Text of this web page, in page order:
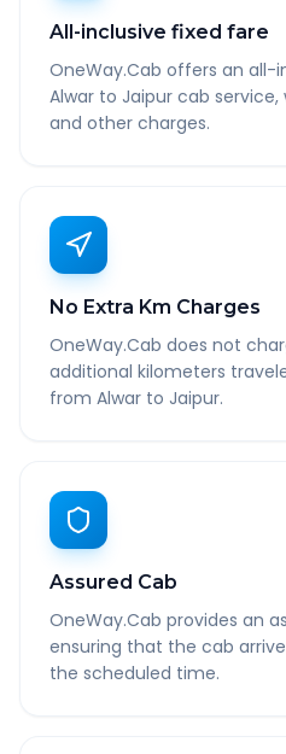
All-inclusive fixed fare
OneWay.Cab offers an all-
Alwar to Jaipur cab
and other charges.
No Extra Km Charges
OneWay.Cab does not
additional kilometers
from Alwar to Jaipur.
Assured Cab
OneWay.Cab provides an
ensuring that the cab
the scheduled time.